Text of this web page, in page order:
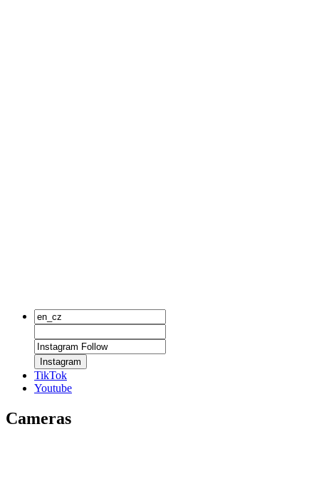
Instagram
TikTok
Youtube
Cameras